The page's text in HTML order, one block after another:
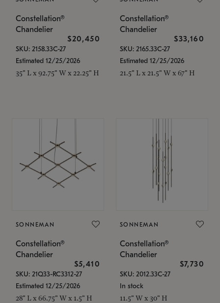
Constellation®
Chandelier
$20,450
SKU: 2158.33C-27
Estimated 12/25/2026
35" L x 92.75" W x 22.25" H
Constellation®
Chandelier
$33,160
SKU: 2165.33C-27
Estimated 12/25/2026
21.5" L x 21.5" W x 67" H
SONNEMAN
Constellation®
Chandelier
$5,410
SKU: 21Q33-RC3312-27
Estimated 12/25/2026
28" L x 66.75" W x 1.5" H
SONNEMAN
Constellation®
Chandelier
$7,730
SKU: 2012.33C-27
In stock
11.5" W x 30" H